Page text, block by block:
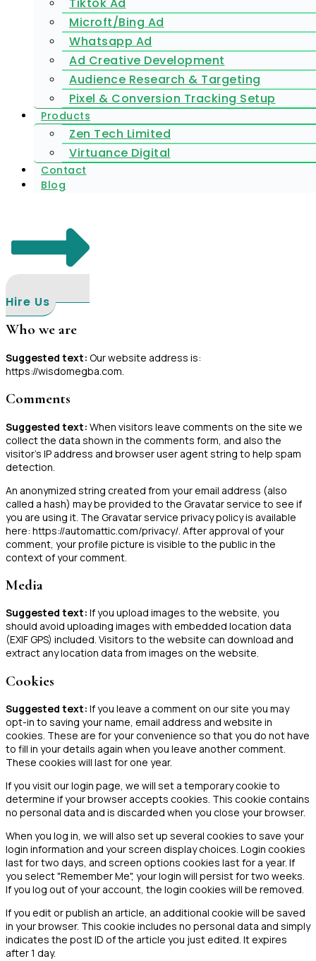
Microft/Bing Ad
Whatsapp Ad
Ad Creative Development
Audience Research & Targeting
Pixel & Conversion Tracking Setup
Products
Zen Tech Limited
Virtuance Digital
Contact
Blog
Hire Us
Who we are
Suggested text: Our website address is:
https://wisdomegba.com.
Comments
Suggested text: When visitors leave comments on the site we
collect the data shown in the comments form, and also the
visitor’s IP address and browser user agent string to help spam
detection.
An anonymized string created from your email address (also
called a hash) may be provided to the Gravatar service to see if
you are using it. The Gravatar service privacy policy is available
here: https://automattic.com/privacy/. After approval of your
comment, your profile picture is visible to the public in the
context of your comment.
Media
Suggested text: If you upload images to the website, you
should avoid uploading images with embedded location data
(EXIF GPS) included. Visitors to the website can download and
extract any location data from images on the website.
Cookies
Suggested text: If you leave a comment on our site you may
opt-in to saving your name, email address and website in
cookies. These are for your convenience so that you do not have
to fill in your details again when you leave another comment.
These cookies will last for one year.
If you visit our login page, we will set a temporary cookie to
determine if your browser accepts cookies. This cookie contains
no personal data and is discarded when you close your browser.
When you log in, we will also set up several cookies to save your
login information and your screen display choices. Login cookies
last for two days, and screen options cookies last for a year. If
you select "Remember Me", your login will persist for two weeks.
If you log out of your account, the login cookies will be removed.
If you edit or publish an article, an additional cookie will be saved
in your browser. This cookie includes no personal data and simply
indicates the post ID of the article you just edited. It expires
after 1 day.